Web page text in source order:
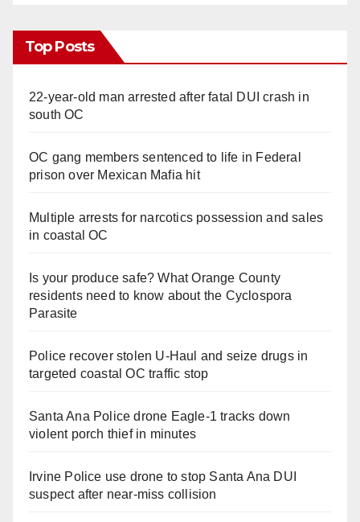
Top Posts
22-year-old man arrested after fatal DUI crash in
south OC
OC gang members sentenced to life in Federal
prison over Mexican Mafia hit
Multiple arrests for narcotics possession and sales
in coastal OC
Is your produce safe? What Orange County
residents need to know about the Cyclospora
Parasite
Police recover stolen U-Haul and seize drugs in
targeted coastal OC traffic stop
Santa Ana Police drone Eagle-1 tracks down
violent porch thief in minutes
Irvine Police use drone to stop Santa Ana DUI
suspect after near-miss collision